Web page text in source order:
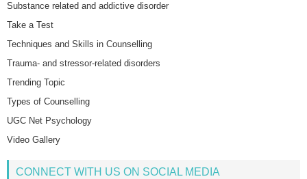
Substance related and addictive disorder
Take a Test
Techniques and Skills in Counselling
Trauma- and stressor-related disorders
Trending Topic
Types of Counselling
UGC Net Psychology
Video Gallery
CONNECT WITH US ON SOCIAL MEDIA